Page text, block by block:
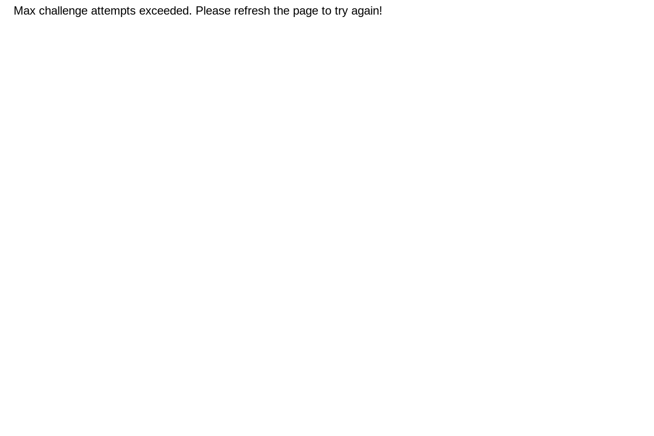
Max challenge attempts exceeded. Please refresh the page to try again!